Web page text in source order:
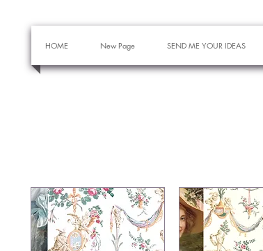
HOME New Page SEND ME YOUR IDEAS